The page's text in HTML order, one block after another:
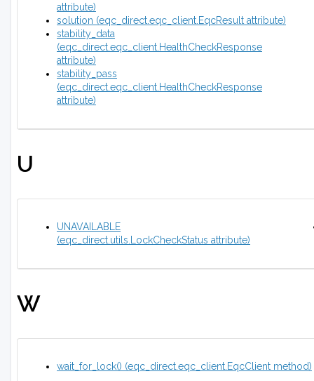
attribute)
solution (eqc_direct.eqc_client.EqcResult attribute)
stability_data
(eqc_direct.eqc_client.HealthCheckResponse
attribute)
stability_pass
(eqc_direct.eqc_client.HealthCheckResponse
attribute)
U
UNAVAILABLE
(eqc_direct.utils.LockCheckStatus attribute)
W
wait_for_lock() (eqc_direct.eqc_client.EqcClient method)